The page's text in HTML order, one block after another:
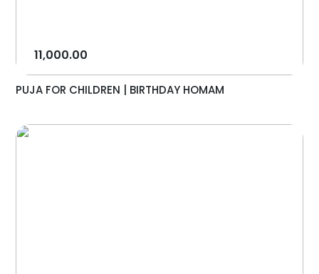
11,000.00
PUJA FOR CHILDREN | BIRTHDAY HOMAM